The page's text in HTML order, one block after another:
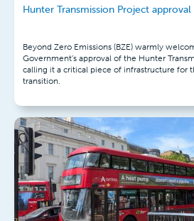
Hunter Transmission Project
Beyond Zero Emissions (BZE) warmly
Government’s approval of the Hunter
calling it a critical piece of infrastructure for
transition.